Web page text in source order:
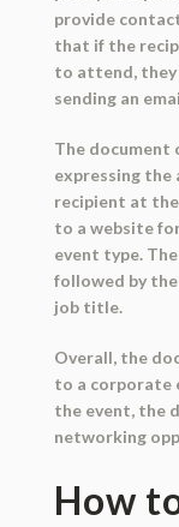
provide
that if the
to attend, they
sending an
The document
expressing
recipient at
to a website
event type.
followed by
job title.
Overall, the
to a corporate
the event, the
networking
How